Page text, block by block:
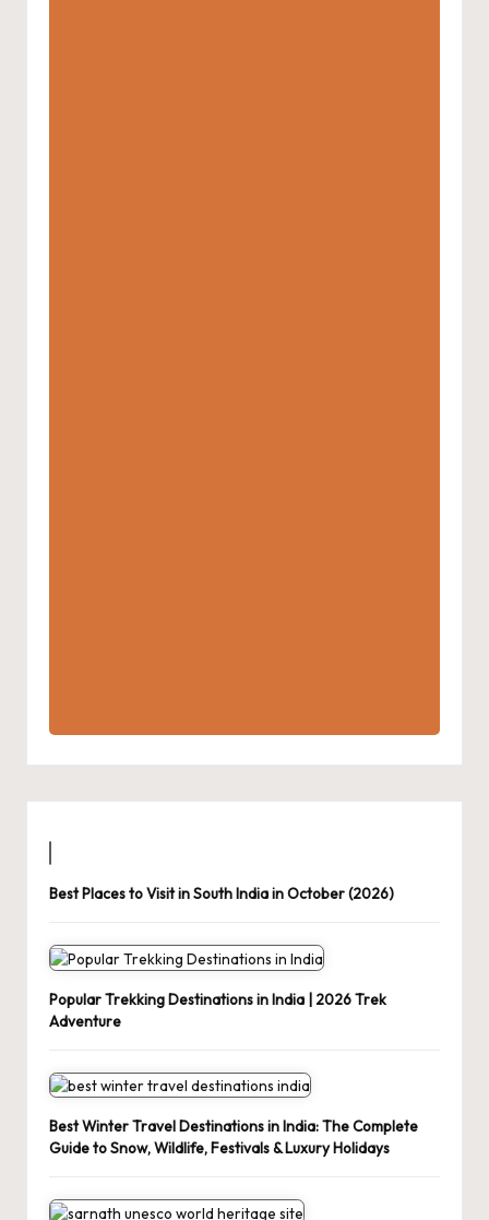
Best Places to Visit in South India in October (2026)
Popular Trekking Destinations in India | 2026 Trek
Adventure
Best Winter Travel Destinations in India: The Complete
Guide to Snow, Wildlife, Festivals & Luxury Holidays